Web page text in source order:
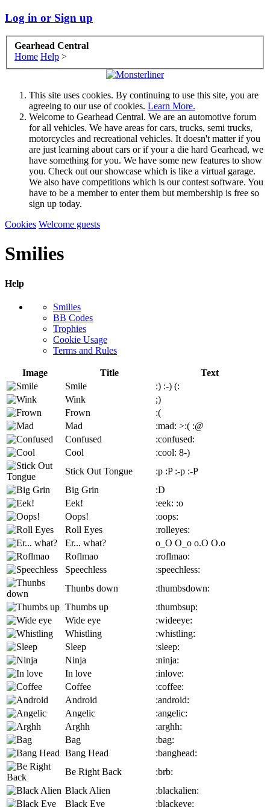
Log in or Sign up
Gearhead Central
Home Help >
This site uses cookies. By continuing to use this site, you are
agreeing to our use of cookies. Learn More.
Welcome to Gearhead Central. We are an automotive forum
for all vehicles. We have areas for cars, trucks, semi trucks,
motorcycles and recreational vehicles. It doesn't matter if you
are just learning about cars or if your a die hard Gearhead, we
have something for you. We have some new features to show
you. Check out our showcase which is like a virtual garage.
We also have competitions which is our contest software. You
have to be a member to enter them but membership is free so
sign up today.
Cookies Welcome guests
Smilies
Help
Smilies
BB Codes
Trophies
Cookie Usage
Terms and Rules
Image Title
Text
Smile
:) :-) (:
Wink
;)
Frown
:(
Mad
:mad: >:( :@
Confused
:confused:
Cool
:cool: 8-)
Stick Out Tongue
:p :P :-p :-P
Big Grin
:D
Eek!
:eek: :o
Oops!
:oops:
Roll Eyes
:rolleyes:
Er... what?
o_O O_o o.O O.o
Roflmao
:roflmao:
Speechless
:speechless:
Thunbs down
:thumbsdown:
Thumbs up
:thumbsup:
Wide eye
:wideeye:
Whistling
:whistling:
Sleep
:sleep:
Ninja
:ninja:
In love
:inlove:
Coffee
:coffee:
Android
:android:
Angelic
:angelic:
Arghh
:arghh:
Bag
:bag:
Bang Head
:banghead:
Be Right Back
:brb:
Black Alien
:blackalien:
Black Eye
:blackeye: